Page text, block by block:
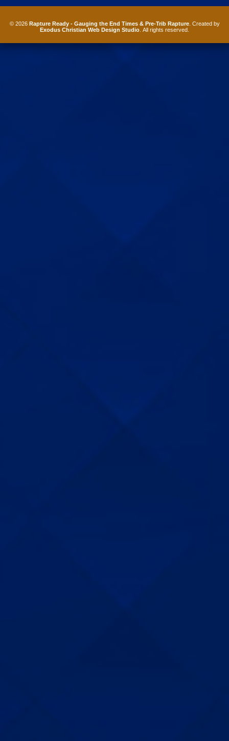
© 2026 Rapture Ready - Gauging the End Times & Pre-Trib Rapture. Created by
Exodus Christian Web Design Studio . All rights reserved.